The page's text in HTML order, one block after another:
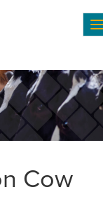
Cow